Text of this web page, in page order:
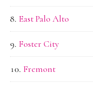
East Palo Alto
Foster City
Fremont